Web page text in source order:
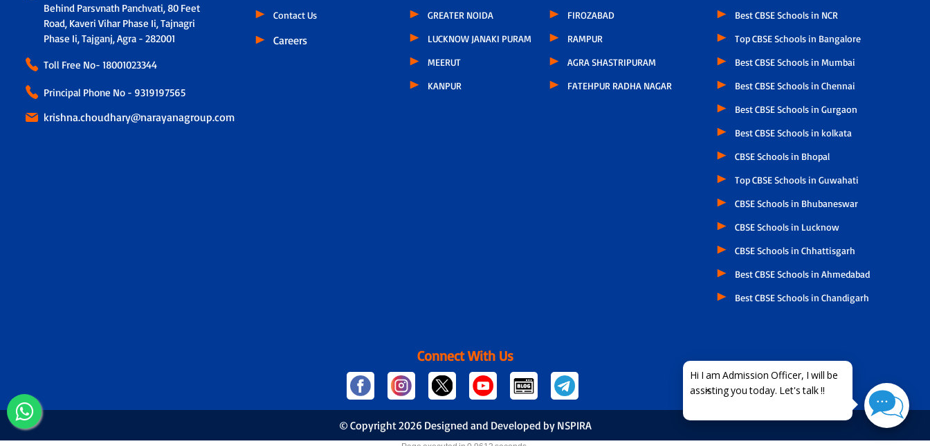
Behind Parsvnath Panchvati, 80 Feet
Road, Kaveri Vihar Phase Ii, Tajnagri
Phase Ii, Tajganj, Agra - 282001
Toll Free No- 18001023344
Principal Phone No - 9319197565
krishna.choudhary@narayanagroup.com
Contact Us
Careers
GREATER NOIDA
LUCKNOW JANAKI PURAM
MEERUT
KANPUR
FIROZABAD
RAMPUR
AGRA SHASTRIPURAM
FATEHPUR RADHA NAGAR
Best CBSE Schools in NCR
Top CBSE Schools in Bangalore
Best CBSE Schools in Mumbai
Best CBSE Schools in Chennai
Best CBSE Schools in Gurgaon
Best CBSE Schools in kolkata
CBSE Schools in Bhopal
Top CBSE Schools in Guwahati
CBSE Schools in Bhubaneswar
CBSE Schools in Lucknow
CBSE Schools in Chhattisgarh
Best CBSE Schools in Ahmedabad
Best CBSE Schools in Chandigarh
Connect With Us
© Copyright2026 Designed and Developed by NSPIRA
×